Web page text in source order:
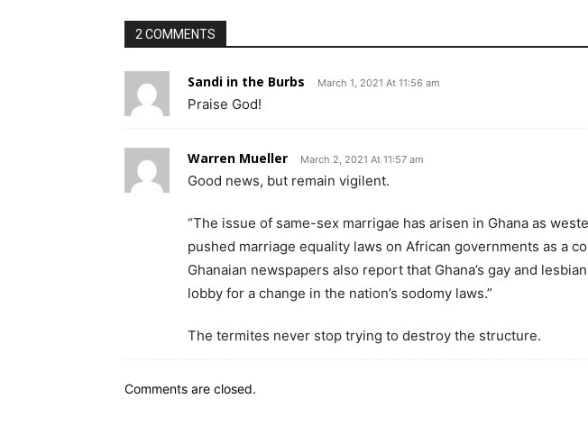
2 COMMENTS
Sandi in the Burbs March 1, 2021 At 11:56 am
Praise God!
Warren Mueller March 2, 2021 At 11:57 am
Good news, but remain vigilent.
“The issue of same-sex marrigae has arisen in Ghana as
pushed marriage equality laws on African governments as a
Ghanaian newspapers also report that Ghana’s gay and
lobby for a change in the nation’s sodomy laws.”
The termites never stop trying to destroy the structure.
Comments are closed.